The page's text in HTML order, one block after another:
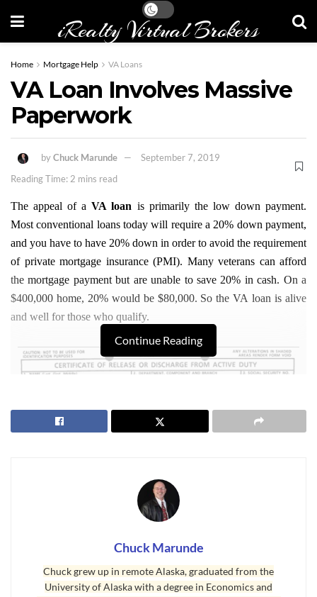
iRealty Virtual Brokers
Home Mortgage Help VA Loans
VA Loan Involves Massive
Paperwork
byChuck Marunde
September 7, 2019
Reading Time: 2 mins read
The appeal of aVA loan is primarily the low down payment.
Most conventional loans today will require a 20% down payment,
and you have to have 20% down in order to avoid the requirement
of private mortgage insurance (PMI). Many veterans can afford
the mortgage payment but are unable to save 20% in cash. On a
$400,000 home, 20% would be $80,000. So the VA loan is alive
and well for those who qualify.
VA Loan Paperwork
Unfortunately, there is massive paperwork with aVA Loan
Continue Reading
Chuck Marunde
Chuck grew up in remote Alaska, graduated from the
University of Alaska with a degree in Economics and